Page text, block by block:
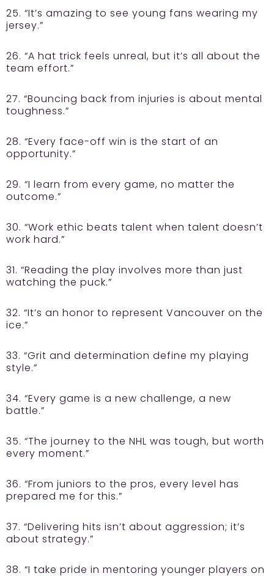
25. “It’s amazing to see young fans wearing my
jersey.”
26. “A hat trick feels unreal, but it’s all about the
team effort.”
27. “Bouncing back from injuries is about mental
toughness.”
28. “Every face-off win is the start of an
opportunity.”
29. “I learn from every game, no matter the
outcome.”
30. “Work ethic beats talent when talent doesn’t
work hard.”
31. “Reading the play involves more than just
watching the puck.”
32. “It’s an honor to represent Vancouver on the
ice.”
33. “Grit and determination define my playing
style.”
34. “Every game is a new challenge, a new
battle.”
35. “The journey to the NHL was tough, but worth
every moment.”
36. “From juniors to the pros, every level has
prepared me for this.”
37. “Delivering hits isn’t about aggression; it’s
about strategy.”
38. “I take pride in mentoring younger players on